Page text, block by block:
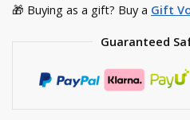
🎁 Buying as a gift? Buy a Gift
Guaranteed